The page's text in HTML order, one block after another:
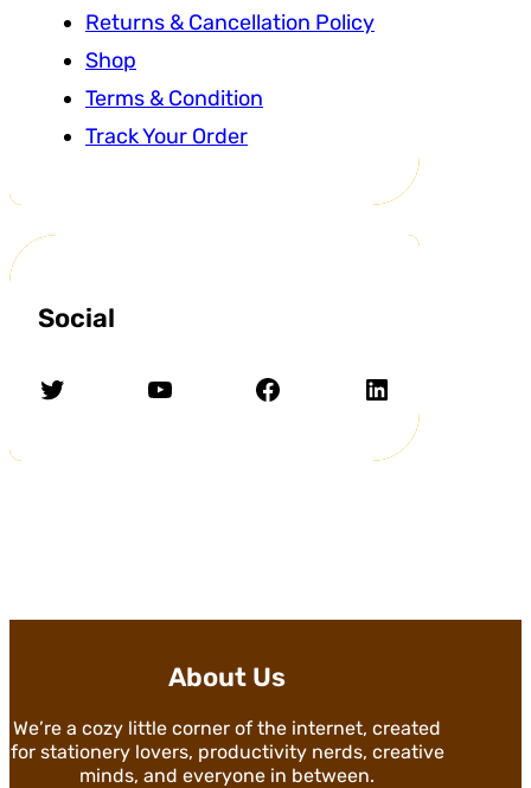
Returns & Cancellation Policy
Shop
Terms & Condition
Track Your Order
Social
Twitter YouTube Facebook LinkedIn
About Us
We’re a cozy little corner of the internet, created
for stationery lovers, productivity nerds, creative
minds, and everyone in between.